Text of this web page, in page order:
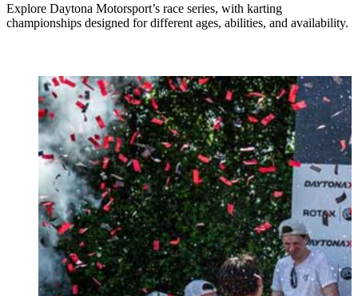
Explore Daytona Motorsport’s race series, with karting
championships designed for different ages, abilities, and availability.